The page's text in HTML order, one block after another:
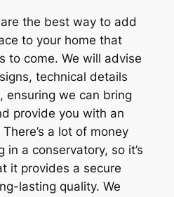
the best way to add
to your home that
to come. We will advise
technical details
ensuring we can bring
provide you with an
a lot of money
in a conservatory, so it’s
it provides a secure
lasting quality. We